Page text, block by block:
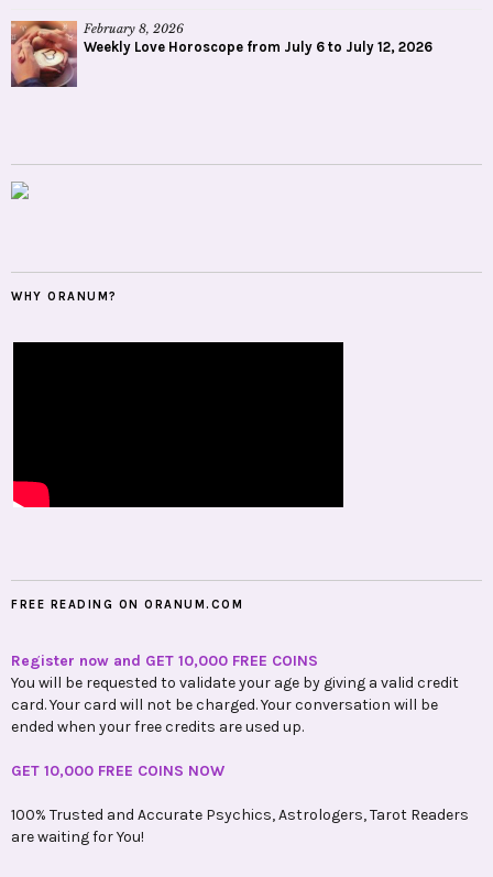
February 8, 2026
Weekly Love Horoscope from July 6 to July 12, 2026
WHY ORANUM?
FREE READING ON ORANUM.COM
Register now and GET 10,000 FREE COINS
You will be requested to validate your age by giving a valid credit
card. Your card will not be charged. Your conversation will be
ended when your free credits are used up.
GET 10,000 FREE COINS NOW
100% Trusted and Accurate Psychics, Astrologers, Tarot Readers
are waiting for You!